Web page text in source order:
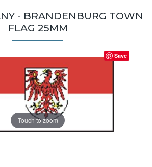
- BRANDENBURG TOWN
FLAG 25MM
Touch to zoom
Save